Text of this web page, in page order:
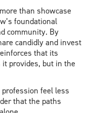
than showcase
foundational
community. By
candidly and invest
that its
provides, but in the
feel less
that the paths